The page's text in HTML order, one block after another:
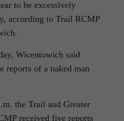
to be excessively
according to Trail RCMP
Wicentowich said
reports of a naked man
the Trail and Greater
received five reports